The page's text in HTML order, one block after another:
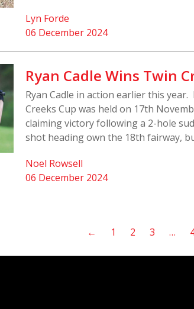
06 December 2024
Lyn Forde
Ryan Cadle Wins Twin
Ryan Cadle in action earlier this
Creeks Cup was held on 17th
claiming victory following a 2-hole
shot heading own the 18th fairway,
06 December 2024
Noel Rowsell
← 1 2 3 …